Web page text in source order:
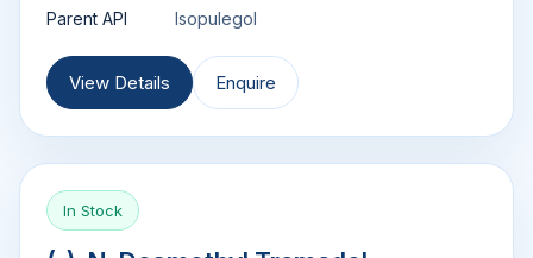
Parent API
Isopulegol
View Details Enquire
In Stock